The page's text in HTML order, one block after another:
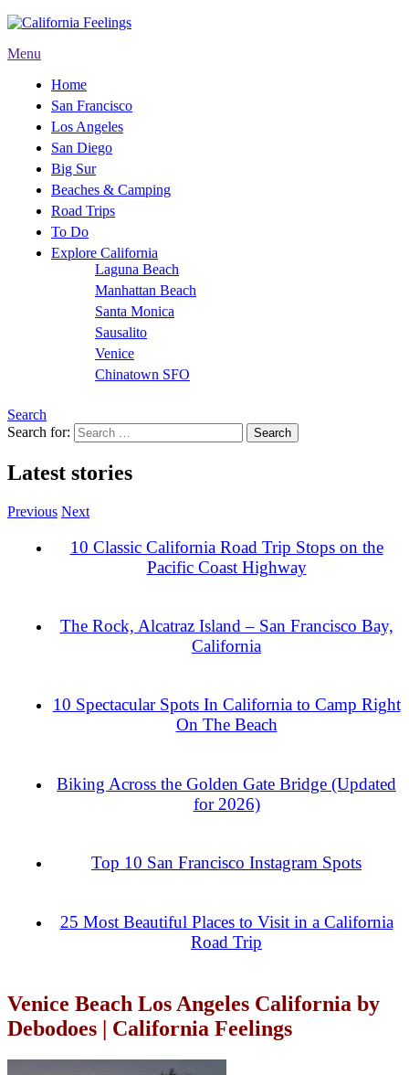
Menu
Home
San Francisco
Los Angeles
San Diego
Big Sur
Beaches & Camping
Road Trips
To Do
Explore California
Laguna Beach
Manhattan Beach
Santa Monica
Sausalito
Venice
Chinatown SFO
Search
Search for:
Latest stories
Previous Next
10 Classic California Road Trip Stops on the
Pacific Coast Highway
The Rock, Alcatraz Island – San Francisco Bay,
California
10 Spectacular Spots In California to Camp Right
On The Beach
Biking Across the Golden Gate Bridge (Updated
for 2026)
Top 10 San Francisco Instagram Spots
25 Most Beautiful Places to Visit in a California
Road Trip
Venice Beach Los Angeles California by
Debodoes | California Feelings